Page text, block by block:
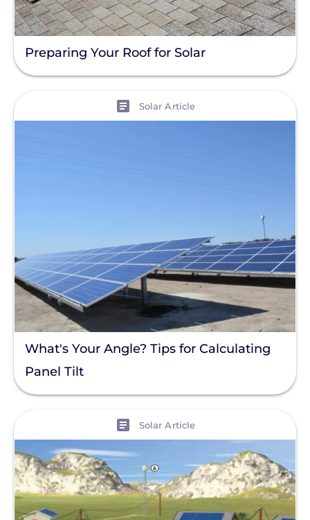
Preparing Your Roof for Solar
Solar Article
What's Your Angle? Tips for Calculating
Panel Tilt
Solar Article